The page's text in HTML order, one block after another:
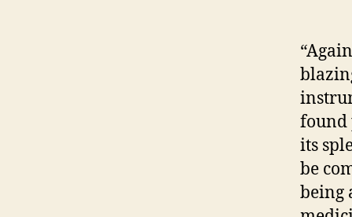
found
its
be
being